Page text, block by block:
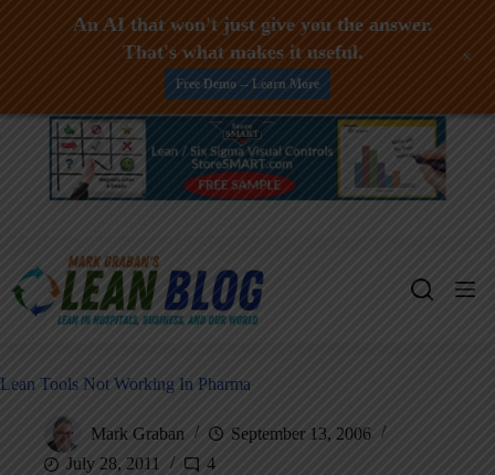
Skip
Lean Tools Not Working In Pharma
Mark Graban
September 13, 2006
July 28, 2011
4
An AI that won't just give you the answer.
That's what makes it useful.
Free Demo -- Learn More
+